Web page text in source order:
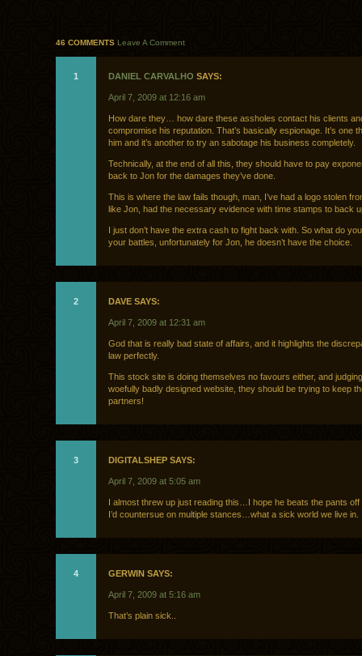
46 COMMENTS Leave A Comment
1 DANIEL CARVALHO SAYS:
April 7, 2009 at 12:16 am
How dare they… how dare these assholes contact his clients
compromise his reputation. That’s basically espionage. It’s one
him and it’s another to try an sabotage his business completely.
Technically, at the end of all this, they should have to pay
back to Jon for the damages they’ve done.
This is where the law fails though, man, I’ve had a logo stolen
like Jon, had the necessary evidence with time stamps to back
I just don’t have the extra cash to fight back with. So what do
your battles, unfortunately for Jon, he doesn’t have the choice.
2 DAVE SAYS:
April 7, 2009 at 12:31 am
God that is really bad state of affairs, and it highlights the
law perfectly.
This stock site is doing themselves no favours either, and
woefully badly designed website, they should be trying to keep
partners!
3 DIGITALSHEP SAYS:
April 7, 2009 at 5:05 am
I almost threw up just reading this…I hope he beats the pants
I’d countersue on multiple stances…what a sick world we live in.
4 GERWIN SAYS:
April 7, 2009 at 5:16 am
That’s plain sick..